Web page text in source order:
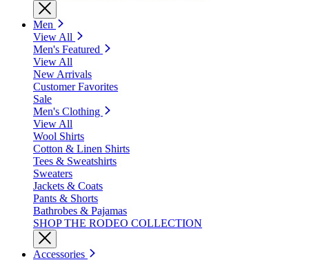
Men
View All
Men's Featured
View All
New Arrivals
Customer Favorites
Sale
Men's Clothing
View All
Wool Shirts
Cotton & Linen Shirts
Tees & Sweatshirts
Sweaters
Jackets & Coats
Pants & Shorts
Bathrobes & Pajamas
SHOP THE RODEO COLLECTION
Accessories